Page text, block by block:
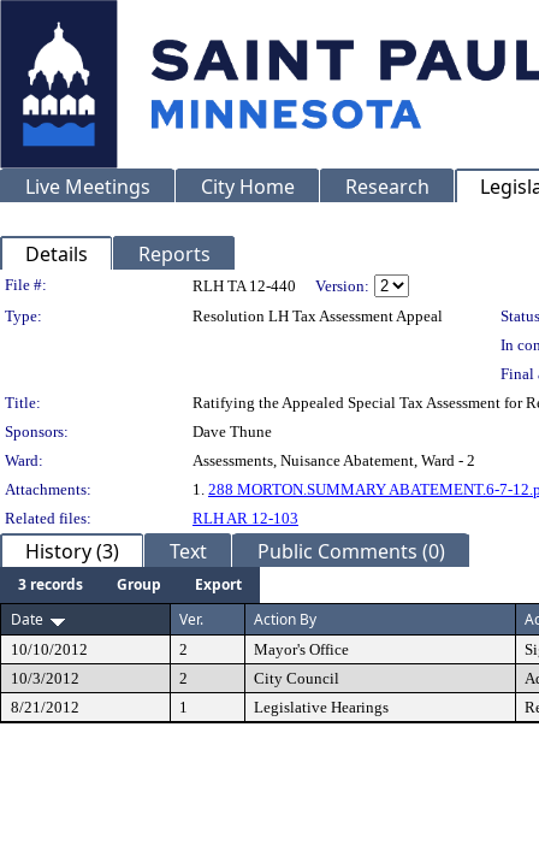
Live Meetings City Home Research
Details Reports
Legislation Details
File #: RLH TA 12-440
Version:
Type:
Resolution LH Tax Assessment Appeal
In
Final
Title:
Ratifying the Appealed Special Tax Assessment for
Sponsors:
Dave Thune
Ward:
Assessments, Nuisance Abatement, Ward - 2
Attachments:
1. 288 MORTON.SUMMARY ABATEMENT.6-7-
Related files:
RLH AR 12-103
History (3) Text Public Comments (0)
3 records Group
Export
Date
Ver. Action By
10/10/2012 2 Mayor's Office
10/3/2012
2 City Council
8/21/2012
1 Legislative Hearings